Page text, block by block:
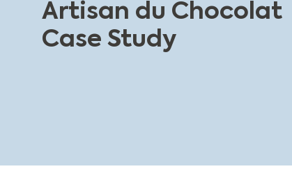
Artisan du Chocolat
Case Study